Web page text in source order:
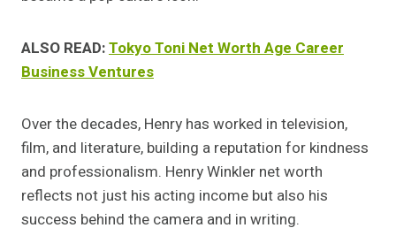
ALSO READ:Tokyo Toni Net Worth Age Career
Business Ventures
Over the decades, Henry has worked in television,
film, and literature, building a reputation for kindness
and professionalism. Henry Winkler net worth
reflects not just his acting income but also his
success behind the camera and in writing.